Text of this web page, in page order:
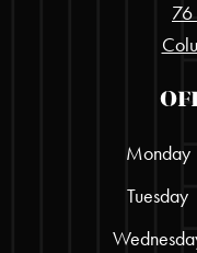
76
Monday
Tuesday